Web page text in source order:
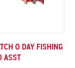
O DAY FISHING
ASST